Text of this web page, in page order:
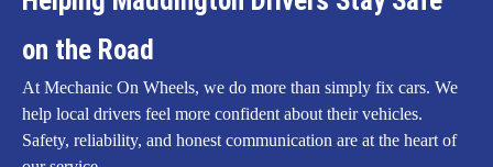
on the Road
At Mechanic On Wheels, we do more than simply fix cars. We
help local drivers feel more confident about their vehicles.
Safety, reliability, and honest communication are at the heart of